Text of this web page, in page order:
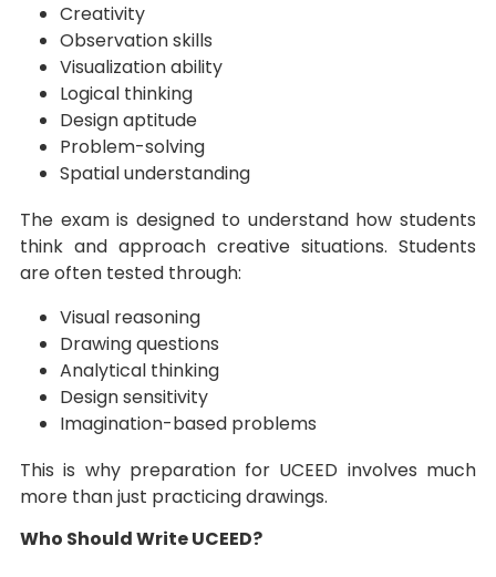
Creativity
Observation skills
Visualization ability
Logical thinking
Design aptitude
Problem-solving
Spatial understanding
The exam is designed to understand how students
think and approach creative situations. Students
are often tested through:
Visual reasoning
Drawing questions
Analytical thinking
Design sensitivity
Imagination-based problems
This is why preparation for UCEED involves much
more than just practicing drawings.
Who Should Write UCEED?